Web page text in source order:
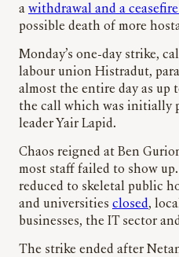
a withdrawal and a
possible death of more
Monday’s one-day strike,
labour union Histradut,
almost the entire day as up
the call which was initially
leader Yair Lapid.
Chaos reigned at Ben
most staff failed to show
reduced to skeletal public
and universities closed,
businesses, the IT sector
The strike ended after